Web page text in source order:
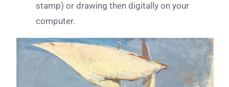
stamp) or drawing then digitally on your
computer.